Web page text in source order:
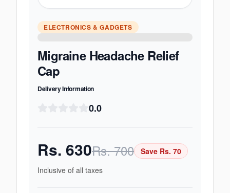
ELECTRONICS & GADGETS
Migraine Headache Relief
Cap
Delivery Information
0.0
Rs. 630Rs.700 Save Rs. 70
Inclusive of all taxes